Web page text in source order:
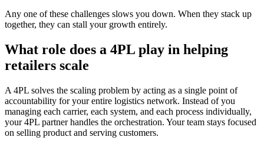
Any one of these challenges slows you down. When they stack up
together, they can stall your growth entirely.
What role does a 4PL play in helping
retailers scale
A 4PL solves the scaling problem by acting as a single point of
accountability for your entire logistics network. Instead of you
managing each carrier, each system, and each process individually,
your 4PL partner handles the orchestration. Your team stays focused
on selling product and serving customers.